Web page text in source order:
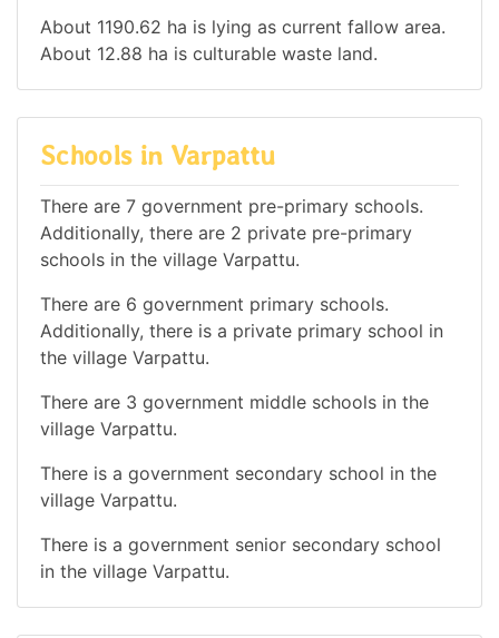
About 1190.62 ha is lying as current fallow area.
About 12.88 ha is culturable waste land.
Schools in Varpattu
There are 7 government pre-primary schools.
Additionally, there are 2 private pre-primary
schools in the village Varpattu.
There are 6 government primary schools.
Additionally, there is a private primary school in
the village Varpattu.
There are 3 government middle schools in the
village Varpattu.
There is a government secondary school in the
village Varpattu.
There is a government senior secondary school
in the village Varpattu.